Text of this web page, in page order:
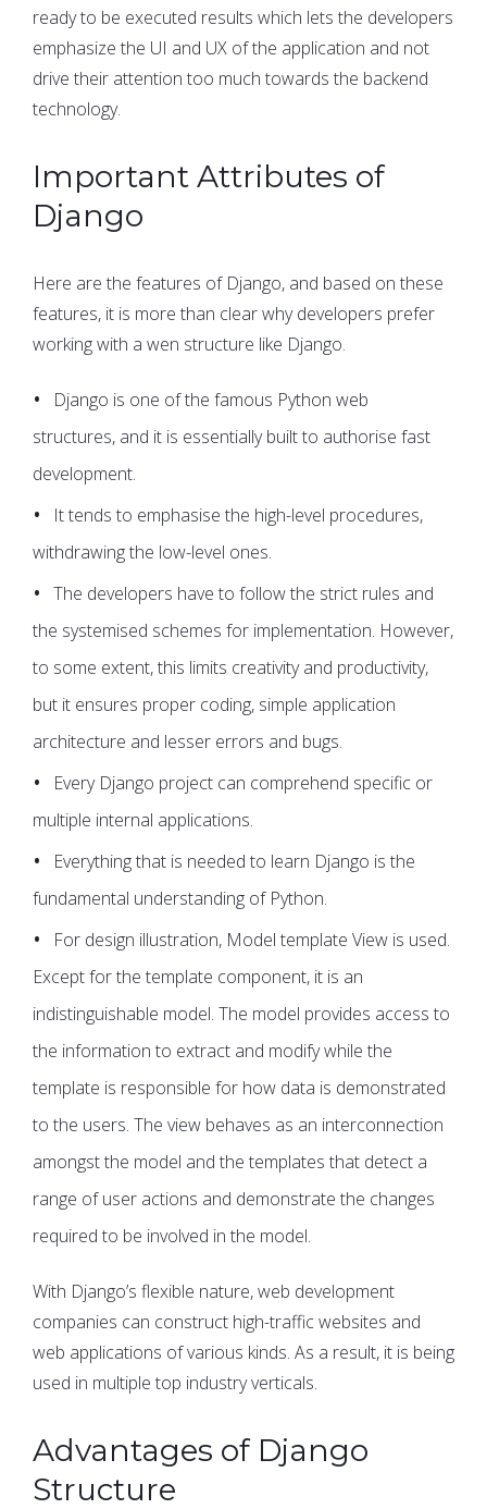
ready to be executed results which lets the developers
emphasize the UI and UX of the application and not
drive their attention too much towards the backend
technology.
Important Attributes of
Django
Here are the features of Django, and based on these
features, it is more than clear why developers prefer
working with a wen structure like Django.
Django is one of the famous Python web
structures, and it is essentially built to authorise fast
development.
It tends to emphasise the high-level procedures,
withdrawing the low-level ones.
The developers have to follow the strict rules and
the systemised schemes for implementation. However,
to some extent, this limits creativity and productivity,
but it ensures proper coding, simple application
architecture and lesser errors and bugs.
Every Django project can comprehend specific or
multiple internal applications.
Everything that is needed to learn Django is the
fundamental understanding of Python.
For design illustration, Model template View is used.
Except for the template component, it is an
indistinguishable model. The model provides access to
the information to extract and modify while the
template is responsible for how data is demonstrated
to the users. The view behaves as an interconnection
amongst the model and the templates that detect a
range of user actions and demonstrate the changes
required to be involved in the model.
With Django’s flexible nature, web development
companies can construct high-traffic websites and
web applications of various kinds. As a result, it is being
used in multiple top industry verticals.
Advantages of Django
Structure